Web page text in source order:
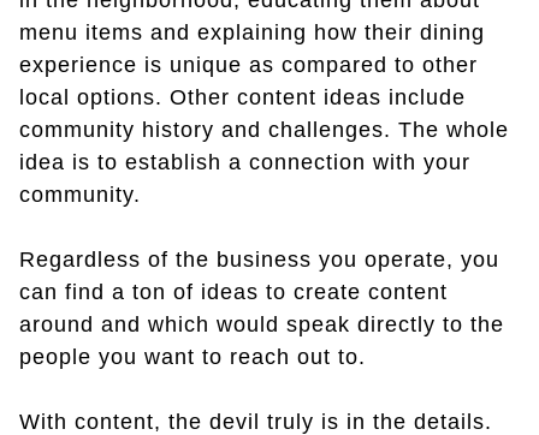
menu items and explaining how their dining
experience is unique as compared to other
local options. Other content ideas include
community history and challenges. The whole
idea is to establish a connection with your
community.
Regardless of the business you operate, you
can find a ton of ideas to create content
around and which would speak directly to the
people you want to reach out to.
With content, the devil truly is in the details.